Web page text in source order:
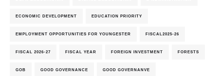
ECONOMIC DEVELOPMENT EDUCATION PRIORITY
EMPLOYMENT OPPORTUNITIES FOR YOUNGESTER FISCAL2025-26
FISCAL 2026-27 FISCAL YEAR FOREIGN INVESTMENT FORESTS
GOB GOOD GOVERNANCE GOOD GOVERNANVE